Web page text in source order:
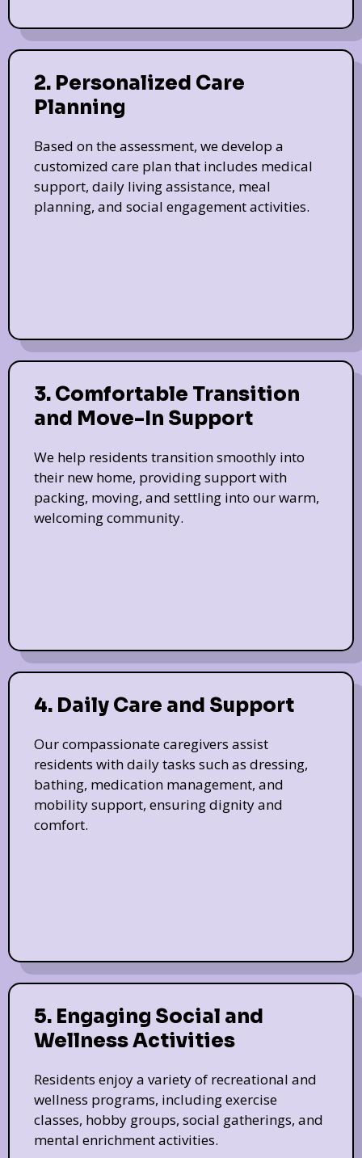
2. Personalized Care
Planning
Based on the assessment, we develop a
customized care plan that includes medical
support, daily living assistance, meal
planning, and social engagement activities.
3. Comfortable Transition
and Move-In Support
We help residents transition smoothly into
their new home, providing support with
packing, moving, and settling into our warm,
welcoming community.
4. Daily Care and Support
Our compassionate caregivers assist
residents with daily tasks such as dressing,
bathing, medication management, and
mobility support, ensuring dignity and
comfort.
5. Engaging Social and
Wellness Activities
Residents enjoy a variety of recreational and
wellness programs, including exercise
classes, hobby groups, social gatherings, and
mental enrichment activities.